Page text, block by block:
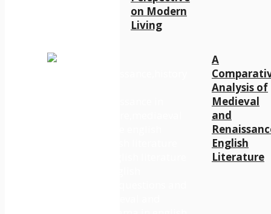
on Modern
Living
A
Analysis of
Medieval
and
English
Literature